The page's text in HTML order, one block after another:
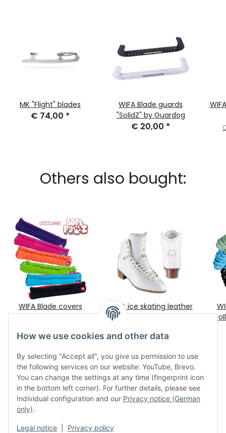
How we use cookies and other data
By selecting "Accept all", you give us permission to use
the following services on our website: YouTube, Brevo.
You can change the settings at any time (fingerprint icon
in the bottom left corner). For further details, please see
Individual configuration and our Privacy notice (German
only).
Legal notice Privacy policy
MK "Flight" blades
€ 74,00 *
WIFA Blade guards
"SolidZ" by Guardog
€ 20,00 *
Others also bought:
WIFA Blade covers
"Terries" by Guardog
WIFA ice skating leather
boots "Champion Light"